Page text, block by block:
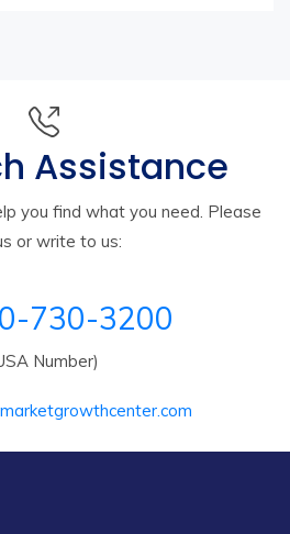
Assistance
you find what you need. Please
or write to us:
730-3200
Number)